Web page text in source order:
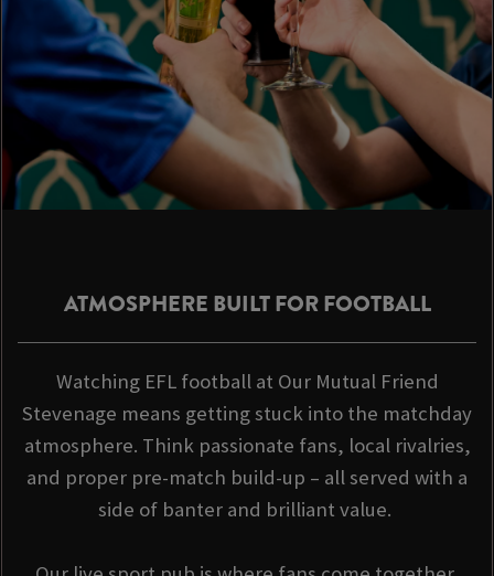
ATMOSPHERE BUILT FOR FOOTBALL
Watching EFL football at Our Mutual Friend
Stevenage means getting stuck into the matchday
atmosphere. Think passionate fans, local rivalries,
and proper pre-match build-up – all served with a
side of banter and brilliant value.